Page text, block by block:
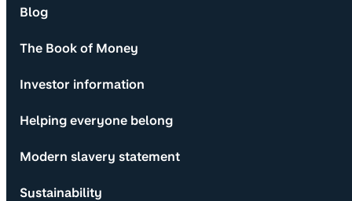
Blog
The Book of Money
Investor information
Helping everyone belong
Modern slavery statement
Sustainability